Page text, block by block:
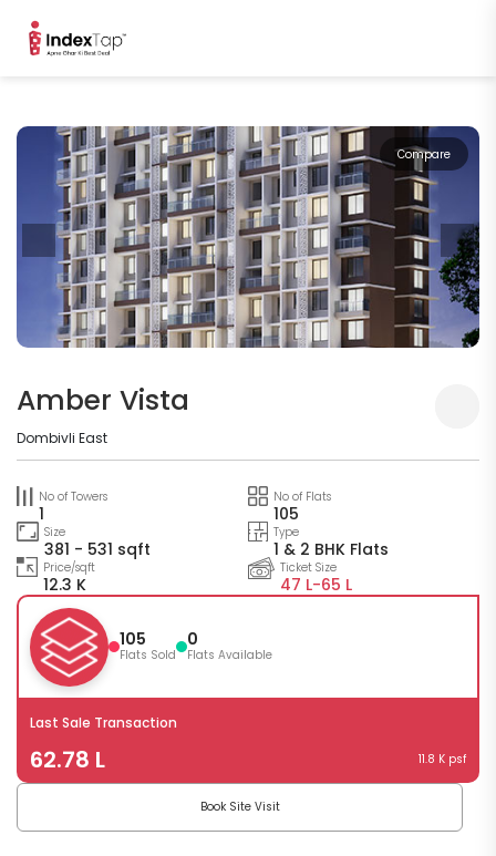
Compare
Amber Vista
Dombivli East
No of Towers
1
No of Flats
105
Size
381 - 531 sqft
Type
1 & 2 BHK Flats
Price/sqft
12.3 K
Ticket Size
47 L-65 L
105
Flats Sold
0
Flats Available
Last Sale Transaction
62.78 L 11.8 K psf
Book Site Visit